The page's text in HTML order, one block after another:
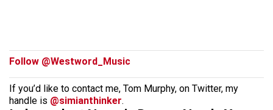
Follow @Westword_Music
If you’d like to contact me, Tom Murphy, on Twitter, my
handle is @simianthinker.